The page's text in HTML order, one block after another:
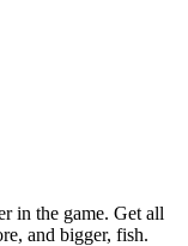
in the game. Get all
and bigger, fish.